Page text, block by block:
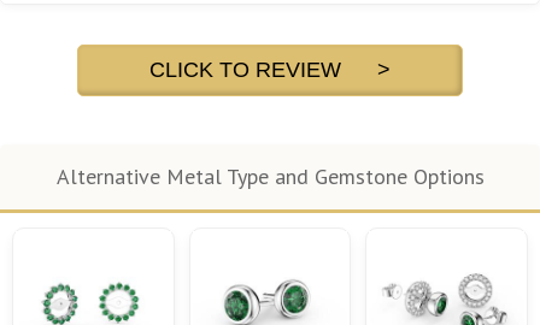
CLICK TO REVIEW >
Alternative Metal Type and Gemstone Options